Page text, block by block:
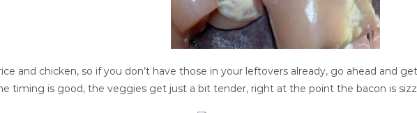
and chicken, so if you don’t have those in your leftovers already, go ahead and
timing is good, the veggies get just a bit tender, right at the point the bacon is